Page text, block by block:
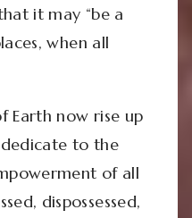
it may “be a
when all
Earth now rise up
to the
of all
dispossessed,